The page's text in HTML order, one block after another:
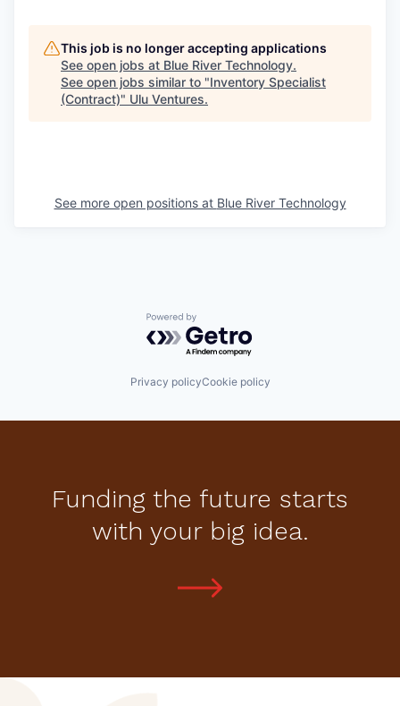
This job is no longer accepting applications
See open jobs at Blue River Technology.
See open jobs similar to "Inventory Specialist
(Contract)" Ulu Ventures.
See more open positions at Blue River Technology
Powered by Getro.com
Privacy policyCookie policy
Funding the future starts
with your big idea.